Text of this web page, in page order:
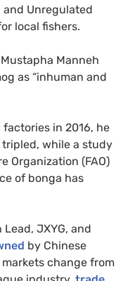
Unregulated
local fishers.
Manneh
as “inhuman and
in 2016, he
while a study
Organization (FAO)
of bonga has
JXYG, and
by Chinese
change from